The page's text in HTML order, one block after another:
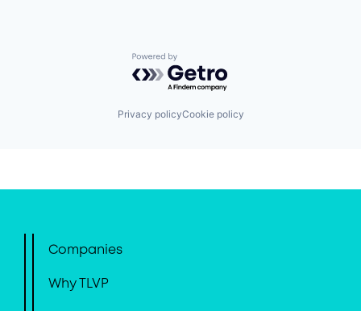
Powered by Getro.com
Privacy policyCookie policy
Companies
Why TLVP